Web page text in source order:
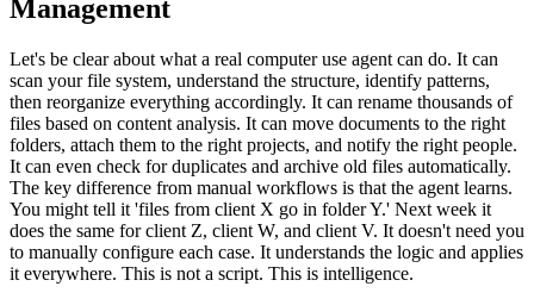
Management
Let's be clear about what a real computer use agent can do. It can
scan your file system, understand the structure, identify patterns,
then reorganize everything accordingly. It can rename thousands of
files based on content analysis. It can move documents to the right
folders, attach them to the right projects, and notify the right people.
It can even check for duplicates and archive old files automatically.
The key difference from manual workflows is that the agent learns.
You might tell it 'files from client X go in folder Y.' Next week it
does the same for client Z, client W, and client V. It doesn't need you
to manually configure each case. It understands the logic and applies
it everywhere. This is not a script. This is intelligence.